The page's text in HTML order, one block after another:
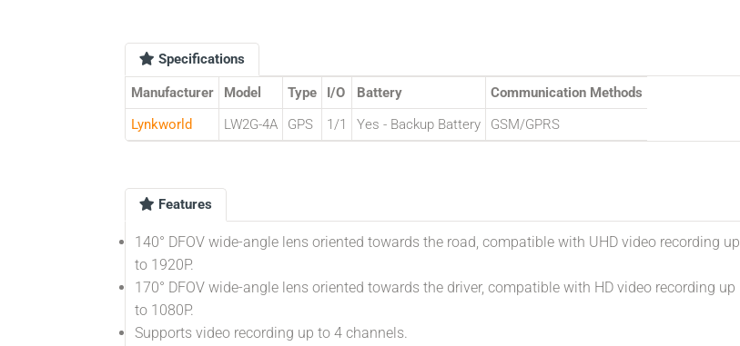
Specifications
Manufacturer Model Type I/O Battery
Communication Methods
Lynkworld
LW2G-4A GPS 1/1 Yes - Backup Battery GSM/GPRS
Features
140° DFOV wide-angle lens oriented towards the road, compatible with UHD video recording up
to 1920P.
170° DFOV wide-angle lens oriented towards the driver, compatible with HD video recording up
to 1080P.
Supports video recording up to 4 channels.